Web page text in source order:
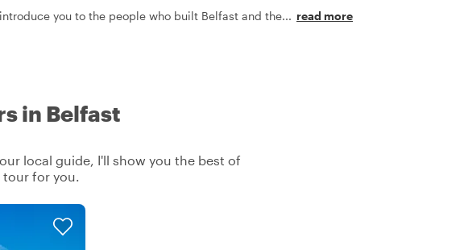
you to the people who built Belfast and the... read more
in Belfast
local guide, I'll show you the best of
tour for you.